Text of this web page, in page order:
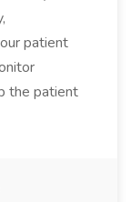
patient
the patient